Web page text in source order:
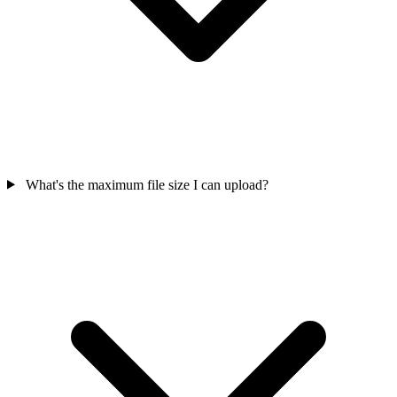
What's the maximum file size I can upload?